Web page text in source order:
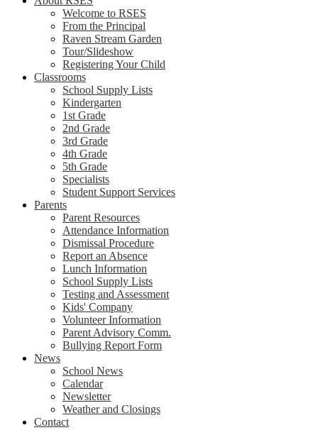
Welcome to RSES
From the Principal
Raven Stream Garden
Tour/Slideshow
Registering Your Child
Classrooms
School Supply Lists
Kindergarten
1st Grade
2nd Grade
3rd Grade
4th Grade
5th Grade
Specialists
Student Support Services
Parents
Parent Resources
Attendance Information
Dismissal Procedure
Report an Absence
Lunch Information
School Supply Lists
Testing and Assessment
Kids' Company
Volunteer Information
Parent Advisory Comm.
Bullying Report Form
News
School News
Calendar
Newsletter
Weather and Closings
Contact